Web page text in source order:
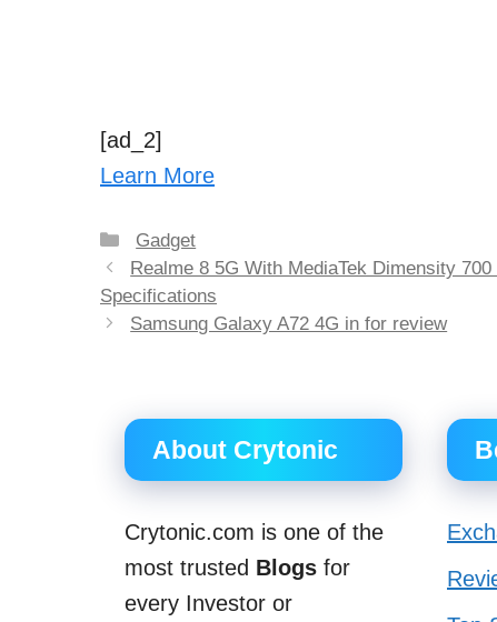
[ad_2]
Learn More
Categories
Gadget
Post
navigation
Realme 8 5G With MediaTek Dimensity
Specifications
Samsung Galaxy A72 4G in for review
About Crytonic
Crytonic.com is one of the
most trusted Blogs for
every Investor or